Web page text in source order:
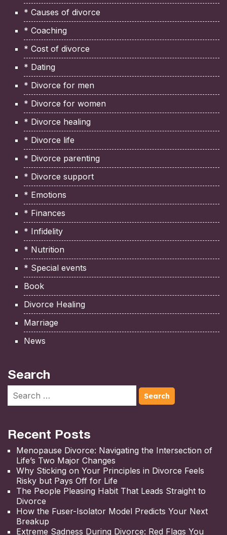
* Causes of divorce
* Coaching
* Cost of divorce
* Dating
* Divorce for men
* Divorce for women
* Divorce healing
* Divorce life
* Divorce parenting
* Divorce support
* Emotions
* Finances
* Infidelity
* Nutrition
* Special events
Book
Divorce Healing
Marriage
News
Search
Recent Posts
Menopause Divorce: Navigating the Intersection of
Life’s Two Major Changes
Why Sticking on Your Principles in Divorce Feels
Risky but Pays Off for Life
The People Pleasing Habit That Leads Straight to
Divorce
How the Fuser-Isolator Model Predicts Your Next
Breakup
Extreme Sadness During Divorce: Red Flags You